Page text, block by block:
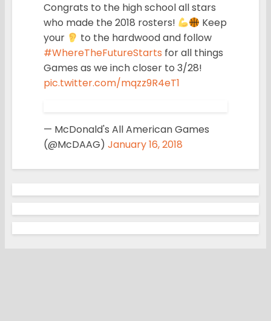
Congrats to the high school all stars
who made the 2018 rosters!
Keep
your
to the hardwood and follow
#WhereTheFutureStarts for all things
Games as we inch closer to 3/28!
pic.twitter.com/mqzz9R4eT1
— McDonald's All American Games
(@McDAAG) January 16, 2018